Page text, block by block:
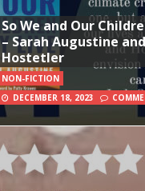
So We and Our
– Sarah Augustine
Hostetler
NON-FICTION
DECEMBER 18, 2023